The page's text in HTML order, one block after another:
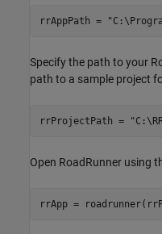
rrAppPath =
Specify the path to your
path to a sample project
rrProjectPath =
Open RoadRunner using
rrApp =